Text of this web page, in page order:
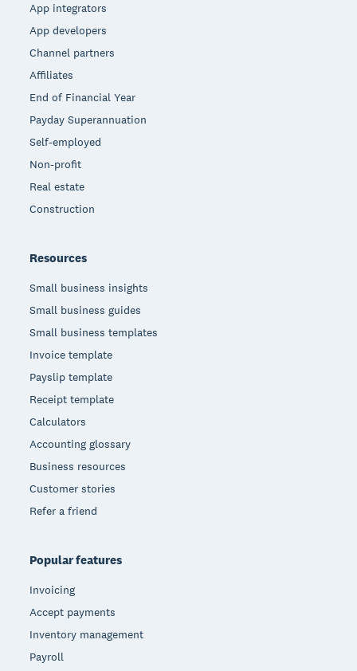
App integrators
App developers
Channel partners
Affiliates
End of Financial Year
Payday Superannuation
Self-employed
Non-profit
Real estate
Construction
Resources
Small business insights
Small business guides
Small business templates
Invoice template
Payslip template
Receipt template
Calculators
Accounting glossary
Business resources
Customer stories
Refer a friend
Popular features
Invoicing
Accept payments
Inventory management
Payroll